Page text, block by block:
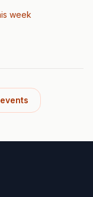
week